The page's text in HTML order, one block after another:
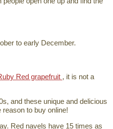
to early December.
Red grapefruit , it is not a
and these unique and delicious
to buy online!
Red navels have 15 times as